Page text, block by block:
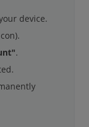
device.
.